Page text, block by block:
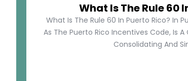
What Is The Rule 60
What Is The Rule 60 In Puerto Rico? In
As The Puerto Rico Incentives Code, Is
Consolidating And